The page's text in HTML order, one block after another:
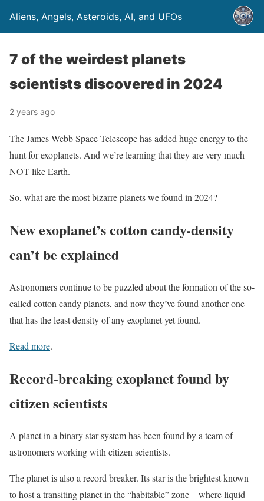
Aliens, Angels, Asteroids, AI, and UFOs
7 of the weirdest planets
scientists discovered in 2024
2 years ago
The James Webb Space Telescope has added huge energy to the
hunt for exoplanets. And we’re learning that they are very much
NOT like Earth.
So, what are the most bizarre planets we found in 2024?
New exoplanet’s cotton candy-density
can’t be explained
Astronomers continue to be puzzled about the formation of the so-
called cotton candy planets, and now they’ve found another one
that has the least density of any exoplanet yet found.
Read more.
Record-breaking exoplanet found by
citizen scientists
A planet in a binary star system has been found by a team of
astronomers working with citizen scientists.
The planet is also a record breaker. Its star is the brightest known
to host a transiting planet in the “habitable” zone – where liquid